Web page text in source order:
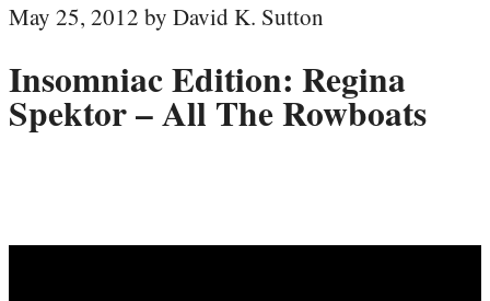
May 25, 2012 by David K. Sutton
Insomniac Edition: Regina
Spektor – All The Rowboats